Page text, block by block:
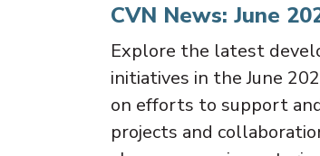
CVN News: June
Explore the latest
initiatives in the June
on efforts to support
projects and